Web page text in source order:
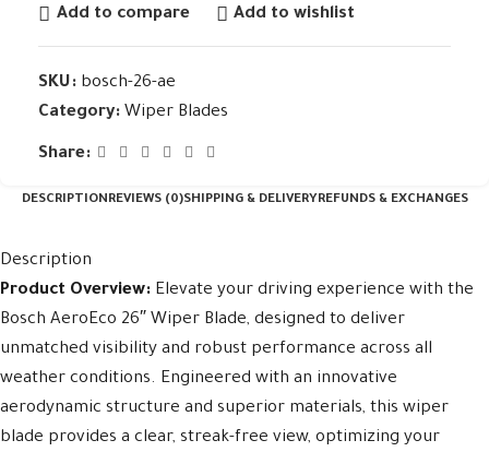
Add to compare Add to wishlist
SKU: bosch-26-ae
Category: Wiper Blades
Share:
DESCRIPTIONREVIEWS (0)SHIPPING & DELIVERY REFUNDS & EXCHANGES
Description
Product Overview: Elevate your driving experience with the
Bosch AeroEco 26″ Wiper Blade, designed to deliver
unmatched visibility and robust performance across all
weather conditions. Engineered with an innovative
aerodynamic structure and superior materials, this wiper
blade provides a clear, streak-free view, optimizing your